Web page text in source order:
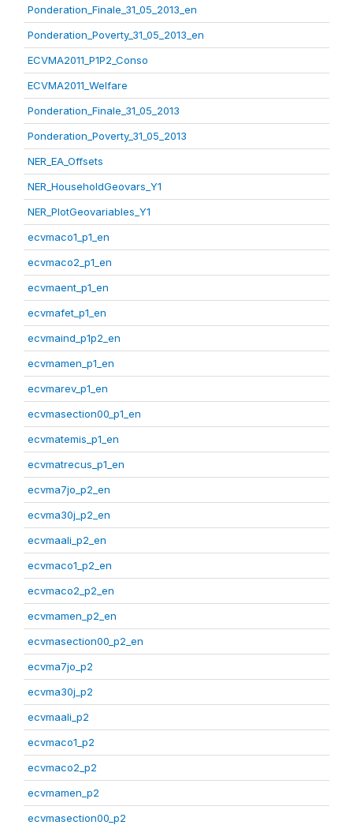
Ponderation_Finale_31_05_2013_en
Ponderation_Poverty_31_05_2013_en
ECVMA2011_P1P2_Conso
ECVMA2011_Welfare
Ponderation_Finale_31_05_2013
Ponderation_Poverty_31_05_2013
NER_EA_Offsets
NER_HouseholdGeovars_Y1
NER_PlotGeovariables_Y1
ecvmaco1_p1_en
ecvmaco2_p1_en
ecvmaent_p1_en
ecvmafet_p1_en
ecvmaind_p1p2_en
ecvmamen_p1_en
ecvmarev_p1_en
ecvmasection00_p1_en
ecvmatemis_p1_en
ecvmatrecus_p1_en
ecvma7jo_p2_en
ecvma30j_p2_en
ecvmaali_p2_en
ecvmaco1_p2_en
ecvmaco2_p2_en
ecvmamen_p2_en
ecvmasection00_p2_en
ecvma7jo_p2
ecvma30j_p2
ecvmaali_p2
ecvmaco1_p2
ecvmaco2_p2
ecvmamen_p2
ecvmasection00_p2